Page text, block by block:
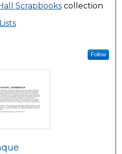
Scrapbooks collection
Follow